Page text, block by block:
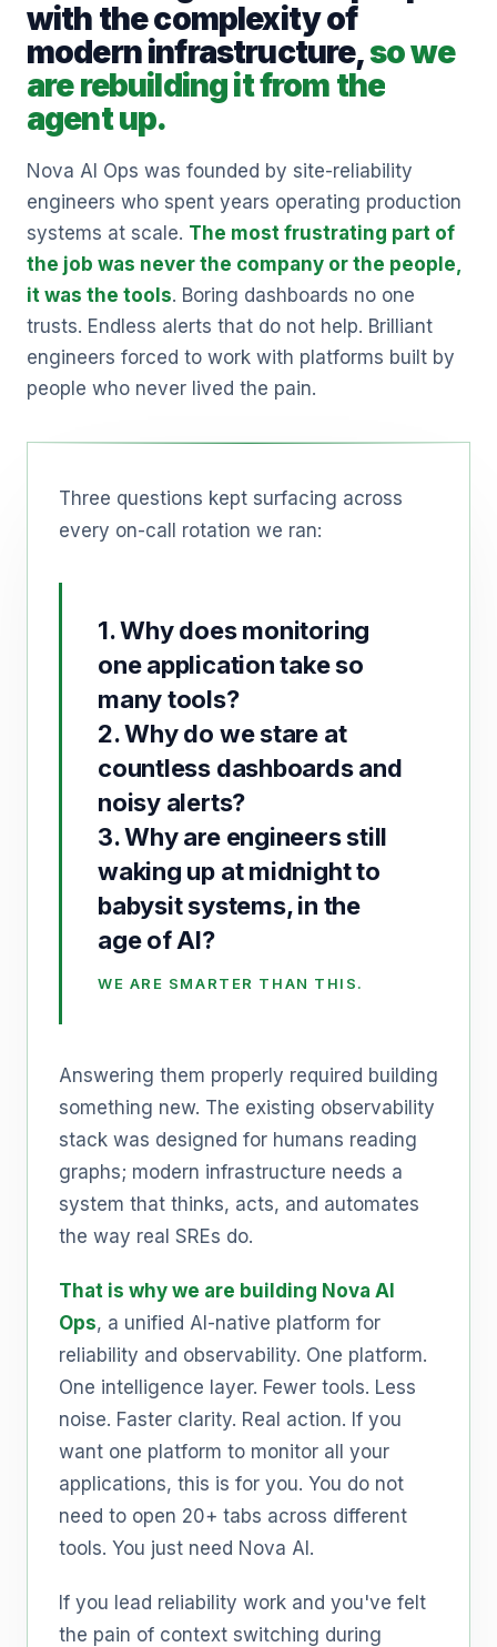
with the complexity of
modern infrastructure,so we
are rebuilding it from the
agent up.
Nova AI Ops was founded by site-reliability
engineers who spent years operating production
systems at scale. The most frustrating part of
the job was never the company or the people,
it was the tools. Boring dashboards no one
trusts. Endless alerts that do not help. Brilliant
engineers forced to work with platforms built by
people who never lived the pain.
Three questions kept surfacing across
every on-call rotation we ran:
1. Why does monitoring
one application take so
many tools?
2. Why do we stare at
countless dashboards and
noisy alerts?
3. Why are engineers still
waking up at midnight to
babysit systems, in the
age of AI?
WE ARE SMARTER THAN THIS.
Answering them properly required building
something new. The existing observability
stack was designed for humans reading
graphs; modern infrastructure needs a
system that thinks, acts, and automates
the way real SREs do.
That is why we are building Nova AI
Ops, a unified AI-native platform for
reliability and observability. One platform.
One intelligence layer. Fewer tools. Less
noise. Faster clarity. Real action. If you
want one platform to monitor all your
applications, this is for you. You do not
need to open 20+ tabs across different
tools. You just need Nova AI.
If you lead reliability work and you've felt
the pain of context switching during